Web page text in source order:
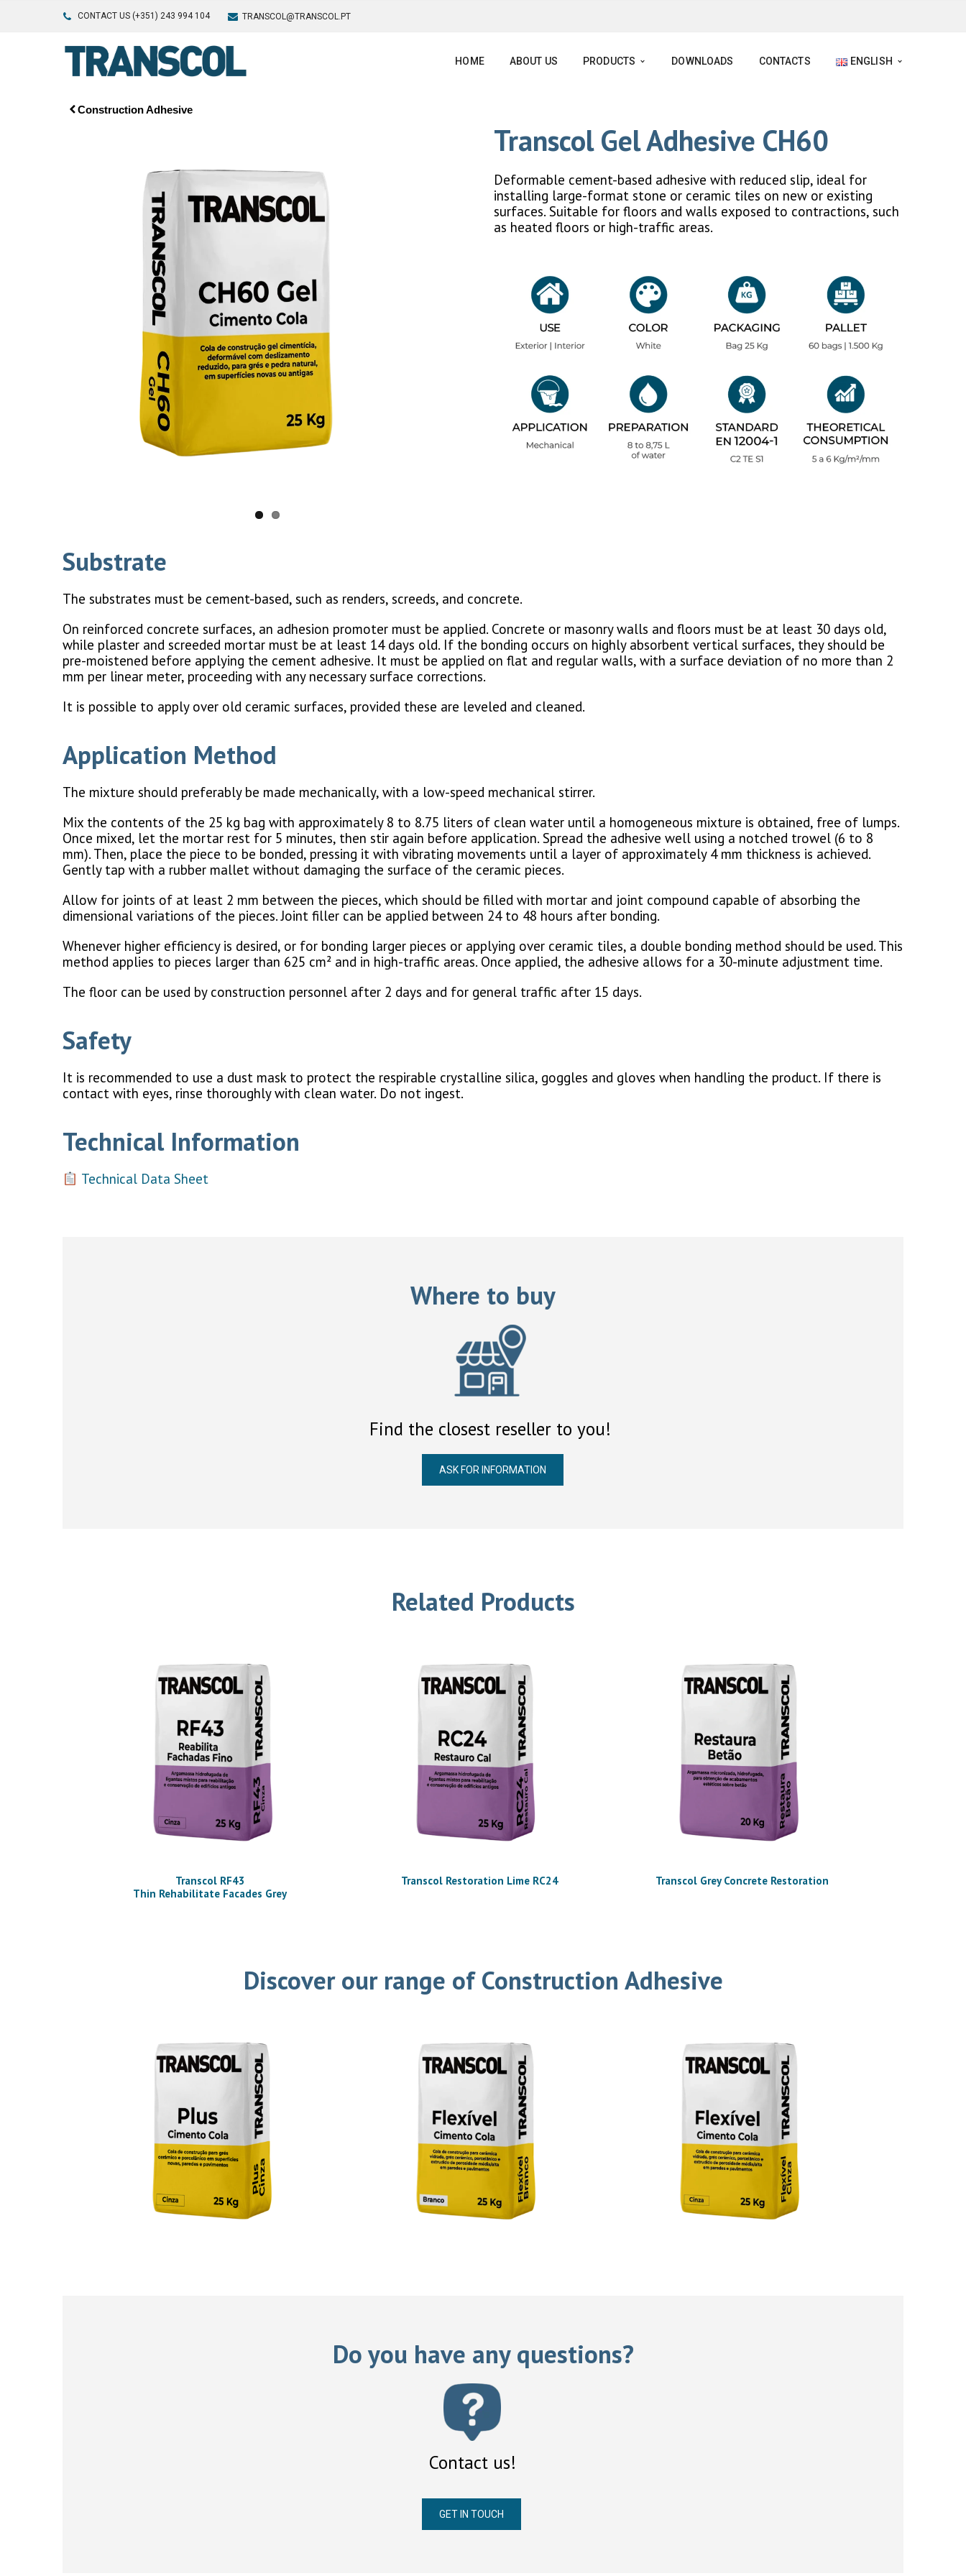
CONTACT US (+351) 243 994 104 TRANSCOL@TRANSCOL.PT
HOME ABOUT US PRODUCTS DOWNLOADS CONTACTS ENGLISH
Construction Adhesive
Transcol Gel Adhesive CH60
Deformable cement-based adhesive with reduced slip, ideal for
installing large-format stone or ceramic tiles on new or existing
surfaces. Suitable for floors and walls exposed to contractions, such
as heated floors or high-traffic areas.
Substrate
The substrates must be cement-based, such as renders, screeds, and concrete.
On reinforced concrete surfaces, an adhesion promoter must be applied. Concrete or masonry walls and floors must be at least 30 days old,
while plaster and screeded mortar must be at least 14 days old. If the bonding occurs on highly absorbent vertical surfaces, they should be
pre-moistened before applying the cement adhesive. It must be applied on flat and regular walls, with a surface deviation of no more than 2
mm per linear meter, proceeding with any necessary surface corrections.
It is possible to apply over old ceramic surfaces, provided these are leveled and cleaned.
Application Method
The mixture should preferably be made mechanically, with a low-speed mechanical stirrer.
Mix the contents of the 25 kg bag with approximately 8 to 8.75 liters of clean water until a homogeneous mixture is obtained, free of lumps.
Once mixed, let the mortar rest for 5 minutes, then stir again before application. Spread the adhesive well using a notched trowel (6 to 8
mm). Then, place the piece to be bonded, pressing it with vibrating movements until a layer of approximately 4 mm thickness is achieved.
Gently tap with a rubber mallet without damaging the surface of the ceramic pieces.
Allow for joints of at least 2 mm between the pieces, which should be filled with mortar and joint compound capable of absorbing the
dimensional variations of the pieces. Joint filler can be applied between 24 to 48 hours after bonding.
Whenever higher efficiency is desired, or for bonding larger pieces or applying over ceramic tiles, a double bonding method should be used. This
method applies to pieces larger than 625 cm² and in high-traffic areas. Once applied, the adhesive allows for a 30-minute adjustment time.
The floor can be used by construction personnel after 2 days and for general traffic after 15 days.
Safety
It is recommended to use a dust mask to protect the respirable crystalline silica, goggles and gloves when handling the product. If there is
contact with eyes, rinse thoroughly with clean water. Do not ingest.
Technical Information
Technical Data Sheet
Where to buy
Find the closest reseller to you!
ASK FOR INFORMATION
Related Products
Transcol RF43
Thin Rehabilitate Facades Grey
Transcol Restoration Lime RC24 Transcol Grey Concrete Restoration
Discover our range of Construction Adhesive
Do you have any questions?
Contact us!
GET IN TOUCH